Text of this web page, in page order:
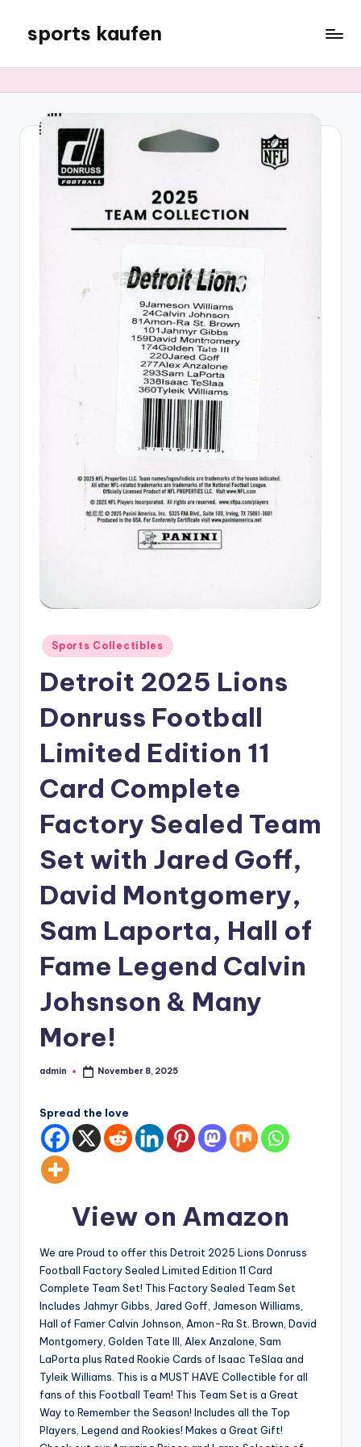
content
sports kaufen
Posted
in
Sports Collectibles
Detroit 2025 Lions
Donruss Football
Limited Edition 11
Card Complete
Factory Sealed Team
Set with Jared Goff,
David Montgomery,
Sam Laporta, Hall of
Fame Legend Calvin
Johsnson & Many
More!
Posted
admin November 8, 2025
Spread the love
View on Amazon
We are Proud to offer this Detroit 2025 Lions Donruss
Football Factory Sealed Limited Edition 11 Card
Complete Team Set! This Factory Sealed Team Set
Includes Jahmyr Gibbs, Jared Goff, Jameson Williams,
Hall of Famer Calvin Johnson, Amon-Ra St. Brown, David
Montgomery, Golden Tate III, Alex Anzalone, Sam
LaPorta plus Rated Rookie Cards of Isaac TeSlaa and
Tyleik Williams. This is a MUST HAVE Collectible for all
fans of this Football Team! This Team Set is a Great
Way to Remember the Season! Includes all the Top
Players, Legend and Rookies! Makes a Great Gift!